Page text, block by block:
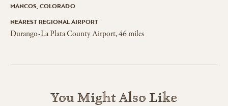
MANCOS, COLORADO
NEAREST REGIONAL AIRPORT
Durango-La Plata County Airport, 46 miles
You Might Also Like